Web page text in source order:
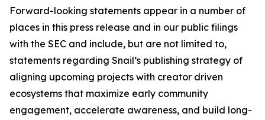
Forward-looking statements appear in a number of
places in this press release and in our public filings
with the SEC and include, but are not limited to,
statements regarding Snail’s publishing strategy of
aligning upcoming projects with creator driven
ecosystems that maximize early community
engagement, accelerate awareness, and build long-